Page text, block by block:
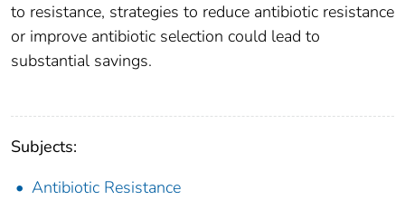
to resistance, strategies to reduce antibiotic resistance
or improve antibiotic selection could lead to
substantial savings.
Subjects:
Antibiotic Resistance